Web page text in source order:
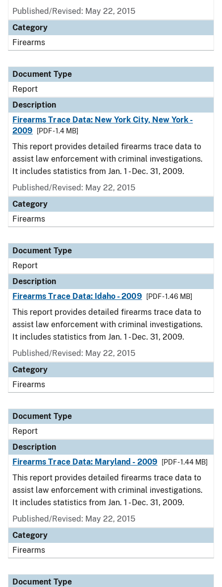
Published/Revised: May 22, 2015
Category
Firearms
Document Type
Report
Description
Firearms Trace Data: New York City, New York -
2009
[PDF - 1.4 MB]
This report provides detailed firearms trace data to
assist law enforcement with criminal investigations.
It includes statistics from Jan. 1 - Dec. 31, 2009.
Published/Revised: May 22, 2015
Category
Firearms
Document Type
Report
Description
Firearms Trace Data: Idaho - 2009
[PDF - 1.46 MB]
This report provides detailed firearms trace data to
assist law enforcement with criminal investigations.
It includes statistics from Jan. 1 - Dec. 31, 2009.
Published/Revised: May 22, 2015
Category
Firearms
Document Type
Report
Description
Firearms Trace Data: Maryland - 2009
[PDF - 1.44 MB]
This report provides detailed firearms trace data to
assist law enforcement with criminal investigations.
It includes statistics from Jan. 1 - Dec. 31, 2009.
Published/Revised: May 22, 2015
Category
Firearms
Document Type